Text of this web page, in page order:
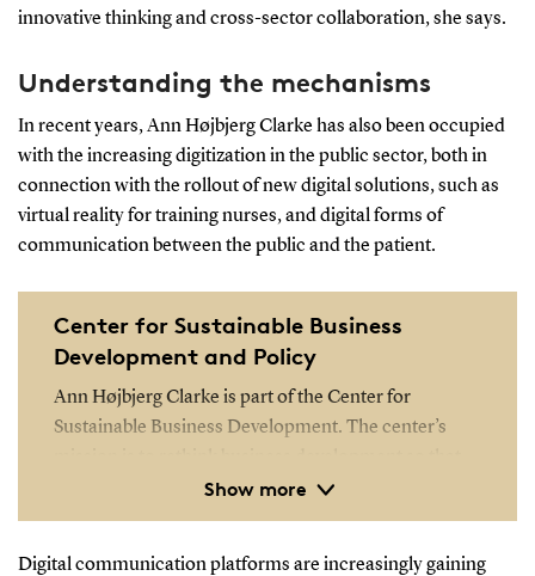
innovative thinking and cross-sector collaboration, she says.
Understanding the mechanisms
In recent years, Ann Højbjerg Clarke has also been occupied
with the increasing digitization in the public sector, both in
connection with the rollout of new digital solutions, such as
virtual reality for training nurses, and digital forms of
communication between the public and the patient.
Show more
Center for Sustainable Business
Development and Policy
Ann Højbjerg Clarke is part of the Center for
Sustainable Business Development. The center’s
future business development initiatives become
more impactful and contribute to solving the
Digital communication platforms are increasingly gaining